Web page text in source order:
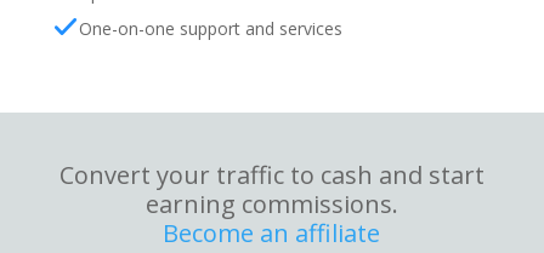
One-on-one support and services
Convert your traffic to cash and start
earning commissions.
Become an affiliate